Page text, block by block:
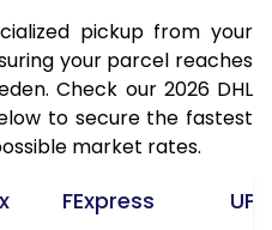
pickup from your
your parcel reaches
Check our 2026 DHL
to secure the fastest
market rates.
FExpress UPS